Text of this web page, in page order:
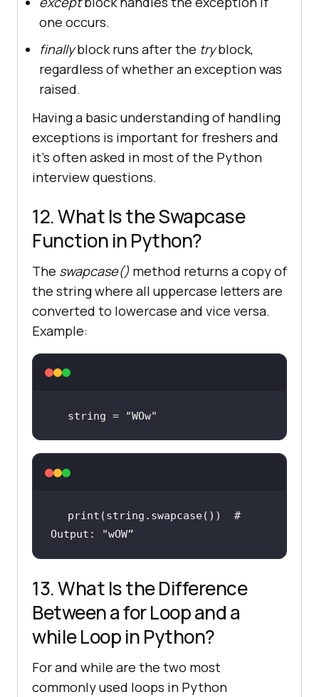
one occurs.
finallyblock runs after the tryblock,
regardless of whether an exception was
raised.
Having a basic understanding of handling
exceptions is important for freshers and
it’s often asked in most of the Python
interview questions.
12. What Is the Swapcase
Function in Python?
The swapcase() method returns a copy of
the string where all uppercase letters are
converted to lowercase and vice versa.
Example:
string = "WOw"
print (string.swapcase()) #
Output: "wOW”
13. What Is the Difference
Between a for Loop and a
while Loop in Python?
For and while are the two most
commonly used loops in Python